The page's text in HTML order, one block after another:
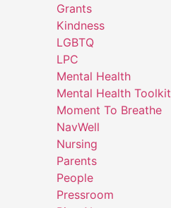
Grants
Kindness
LGBTQ
LPC
Mental Health
Mental Health Toolkit
Moment To Breathe
NavWell
Nursing
Parents
People
Pressroom